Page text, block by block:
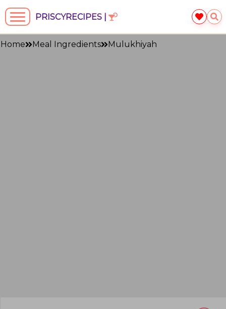
PRISCYRECIPES |
Home Meal Ingredients Mulukhiyah